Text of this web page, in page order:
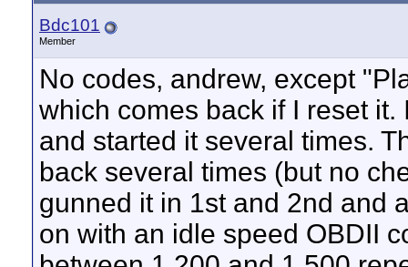
Bdc101
Member
No codes, andrew, except
which comes back if I reset
and started it several times.
back several times (but no
gunned it in 1st and 2nd and
on with an idle speed OBDII